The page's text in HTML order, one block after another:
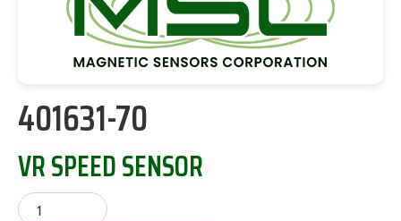
401631-70
VR SPEED SENSOR